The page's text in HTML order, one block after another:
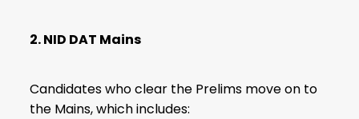
2. NID DAT Mains
Candidates who clear the Prelims move on to
the Mains, which includes: